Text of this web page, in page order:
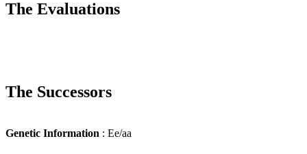
The Evaluations
The Successors
Genetic Information : Ee/aa